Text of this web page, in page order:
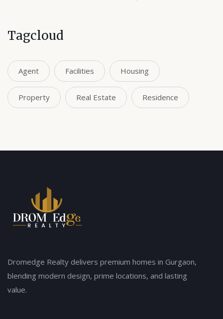
Tagcloud
Agent Facilities Housing
Property Real Estate Residence
Dromedge Realty delivers premium homes in Gurgaon,
blending modern design, prime locations, and lasting
value.